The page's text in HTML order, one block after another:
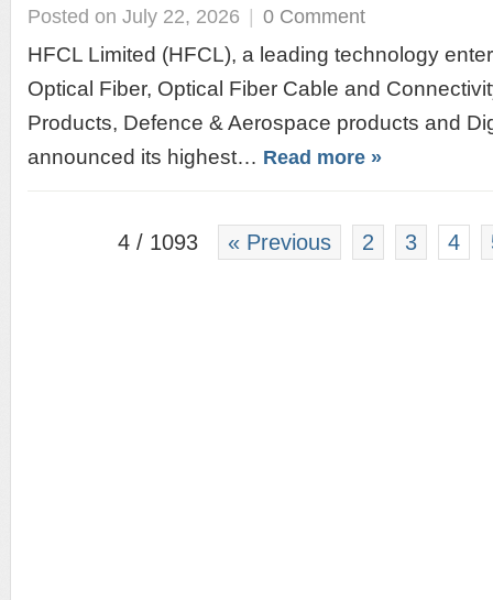
Posted on July 22, 2026 | 0 Comment
HFCL Limited (HFCL), a leading technology
Optical Fiber, Optical Fiber Cable and
Products, Defence & Aerospace products and
announced its highest… Read more »
4 / 1093 « Previous 2 3 4